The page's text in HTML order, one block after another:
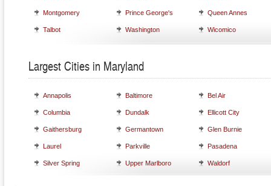
Montgomery Prince George's Queen Annes
Talbot Washington Wicomico
Largest Cities in Maryland
Annapolis Baltimore Bel Air
Columbia Dundalk Ellicott City
Gaithersburg Germantown Glen Burnie
Laurel Parkville Pasadena
Silver Spring Upper Marlboro Waldorf